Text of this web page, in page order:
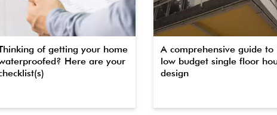
of getting your home
Here are your
A comprehensive guide to
low budget single floor
design